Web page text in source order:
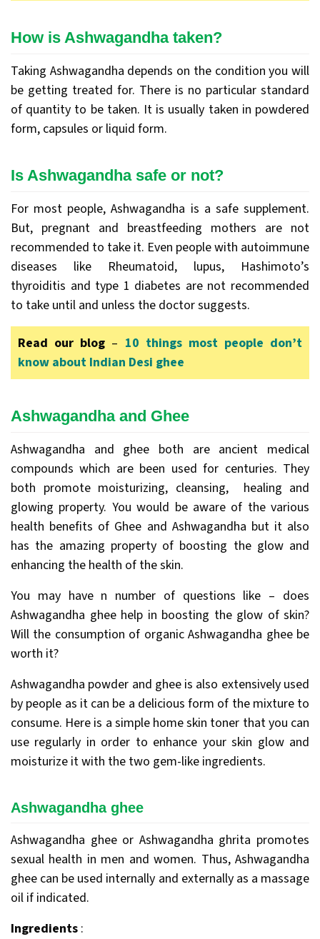
How is Ashwagandha taken?
Taking Ashwagandha depends on the condition you will
be getting treated for. There is no particular standard
of quantity to be taken. It is usually taken in powdered
form, capsules or liquid form.
Is Ashwagandha safe or not?
For most people, Ashwagandha is a safe supplement.
But, pregnant and breastfeeding mothers are not
recommended to take it. Even people with autoimmune
diseases like Rheumatoid, lupus, Hashimoto’s
thyroiditis and type 1 diabetes are not recommended
to take until and unless the doctor suggests.
Read our blog – 10 things most people don’t
know about Indian Desi ghee
Ashwagandha and Ghee
Ashwagandha and ghee both are ancient medical
compounds which are been used for centuries. They
both promote moisturizing, cleansing, healing and
glowing property. You would be aware of the various
health benefits of Ghee and Ashwagandha but it also
has the amazing property of boosting the glow and
enhancing the health of the skin.
You may have n number of questions like – does
Ashwagandha ghee help in boosting the glow of skin?
Will the consumption of organic Ashwagandha ghee be
worth it?
Ashwagandha powder and ghee is also extensively used
by people as it can be a delicious form of the mixture to
consume. Here is a simple home skin toner that you can
use regularly in order to enhance your skin glow and
moisturize it with the two gem-like ingredients.
Ashwagandha ghee
Ashwagandha ghee or Ashwagandha ghrita promotes
sexual health in men and women. Thus, Ashwagandha
ghee can be used internally and externally as a massage
oil if indicated.
Ingredients :